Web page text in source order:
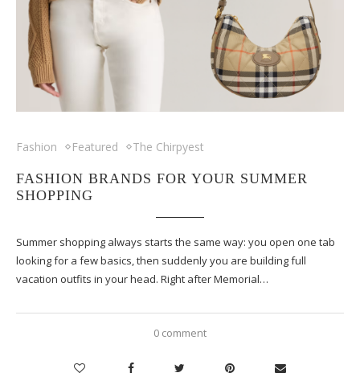
Fashion Featured The Chirpyest
FASHION BRANDS FOR YOUR SUMMER
SHOPPING
Summer shopping always starts the same way: you open one tab
looking for a few basics, then suddenly you are building full
vacation outfits in your head. Right after Memorial…
0 comment